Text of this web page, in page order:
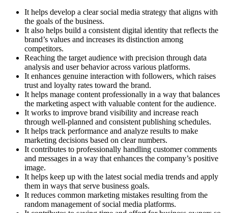
It helps develop a clear social media strategy that aligns with
the goals of the business.
It also helps build a consistent digital identity that reflects the
brand’s values and increases its distinction among
competitors.
Reaching the target audience with precision through data
analysis and user behavior across various platforms.
It enhances genuine interaction with followers, which raises
trust and loyalty rates toward the brand.
It helps manage content professionally in a way that balances
the marketing aspect with valuable content for the audience.
It works to improve brand visibility and increase reach
through well-planned and consistent publishing schedules.
It helps track performance and analyze results to make
marketing decisions based on clear numbers.
It contributes to professionally handling customer comments
and messages in a way that enhances the company’s positive
image.
It helps keep up with the latest social media trends and apply
them in ways that serve business goals.
It reduces common marketing mistakes resulting from the
random management of social media platforms.